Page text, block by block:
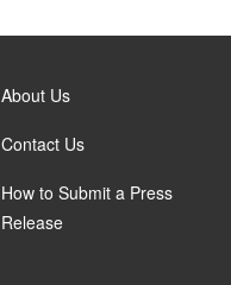
About Us
Contact Us
How to Submit a Press
Release